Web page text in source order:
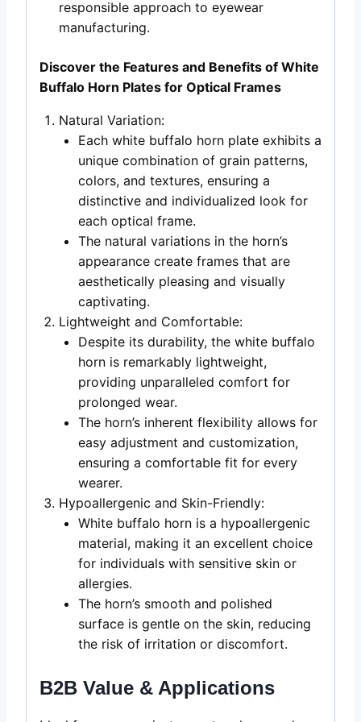
responsible approach to eyewear
manufacturing.
Discover the Features and Benefits of White
Buffalo Horn Plates for Optical Frames
Natural Variation:
Each white buffalo horn plate exhibits a
unique combination of grain patterns,
colors, and textures, ensuring a
distinctive and individualized look for
each optical frame.
The natural variations in the horn’s
appearance create frames that are
aesthetically pleasing and visually
captivating.
Lightweight and Comfortable:
Despite its durability, the white buffalo
horn is remarkably lightweight,
providing unparalleled comfort for
prolonged wear.
The horn’s inherent flexibility allows for
easy adjustment and customization,
ensuring a comfortable fit for every
wearer.
Hypoallergenic and Skin-Friendly:
White buffalo horn is a hypoallergenic
material, making it an excellent choice
for individuals with sensitive skin or
allergies.
The horn’s smooth and polished
surface is gentle on the skin, reducing
the risk of irritation or discomfort.
B2B Value & Applications